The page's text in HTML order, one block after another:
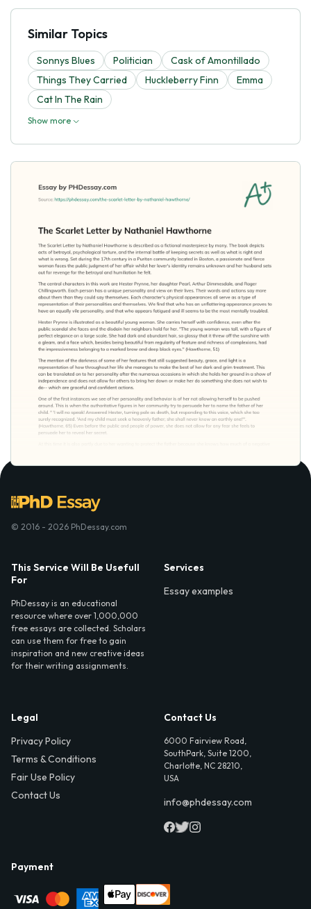
Similar Topics
Sonnys Blues Politician
Cask of Amontillado
Things They Carried
Huckleberry Finn
Emma
Cat In The Rain
Show more
© 2016 - 2026 PhDessay.com
This Service Will Be Usefull
For
PhDessay is an educational
resource where over 1,000,000
free essays are collected. Scholars
can use them for free to gain
inspiration and new creative ideas
for their writing assignments.
Services
Essay examples
Legal
Privacy Policy
Terms & Conditions
Fair Use Policy
Contact Us
Contact Us
6000 Fairview Road,
SouthPark, Suite 1200,
Charlotte, NC 28210,
USA
info@phdessay.com
Payment